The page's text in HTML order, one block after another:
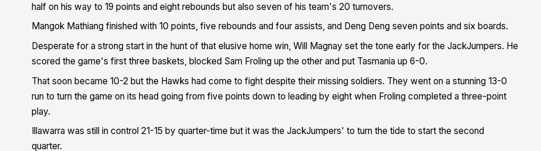
half on his way to 19 points and eight rebounds but also seven of his team's 20 turnovers.
Mangok Mathiang finished with 10 points, five rebounds and four assists, and Deng Deng seven points and six boards.
Desperate for a strong start in the hunt of that elusive home win, Will Magnay set the tone early for the JackJumpers. He
scored the game's first three baskets, blocked Sam Froling up the other and put Tasmania up 6-0.
That soon became 10-2 but the Hawks had come to fight despite their missing soldiers. They went on a stunning 13-0
run to turn the game on its head going from five points down to leading by eight when Froling completed a three-point
play.
Illawarra was still in control 21-15 by quarter-time but it was the JackJumpers' to turn the tide to start the second
quarter.